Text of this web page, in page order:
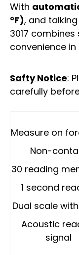
With
°F), and
3017
convenience
Safty Notice:
carefully
Measure on
Non-
30 reading
1 second
Dual scale
Acoustic
signal